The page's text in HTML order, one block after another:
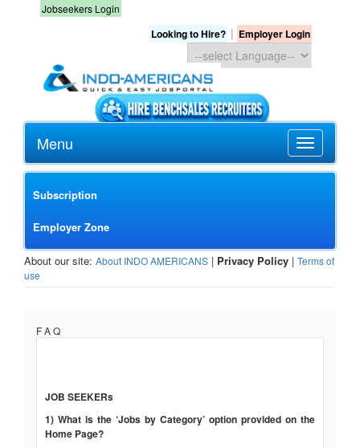
Jobseekers Login
Looking to Hire? | Employer Login
Menu
Subscription
Employer Zone
About our site: About INDO AMERICANS | Privacy Policy | Terms of
use
F A Q
JOB SEEKERs
1) What is the ‘Jobs by Category’ option provided on the
Home Page?